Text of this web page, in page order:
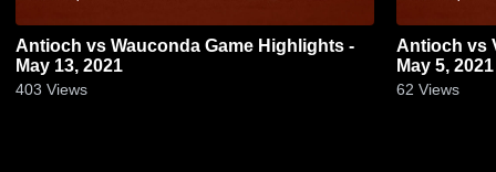
Antioch vs Wauconda Game Highlights -
May 13, 2021
403 Views
Antioch vs Vernon Hills Game Highlights -
May 5, 2021
62 Views